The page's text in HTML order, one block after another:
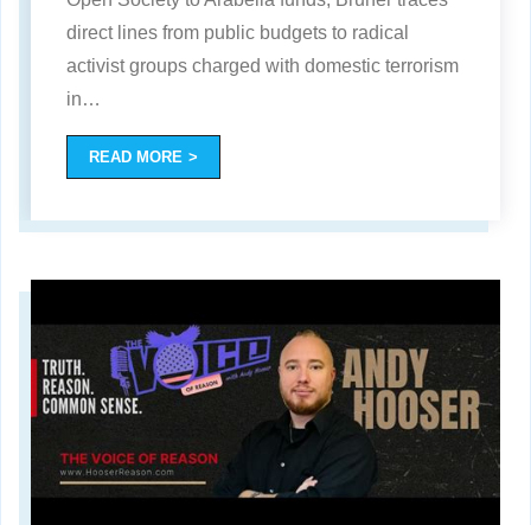
direct lines from public budgets to radical
activist groups charged with domestic terrorism
in…
READ MORE